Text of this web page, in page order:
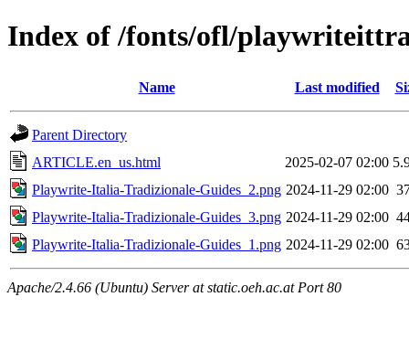
Index of /fonts/ofl/
Name Last modified
Parent Directory
ARTICLE.en_us.html
2025-02-07 02:00
Playwrite-Italia-Tradizionale-Guides_2.png 2024-11-29 02:00
Playwrite-Italia-Tradizionale-Guides_3.png 2024-11-29 02:00
Playwrite-Italia-Tradizionale-Guides_1.png 2024-11-29 02:00
Apache/2.4.66 (Ubuntu) Server at static.oeh.ac.at Port 80